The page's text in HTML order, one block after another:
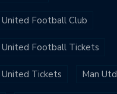
Football Club
United Football Tickets
Tickets Man Utd